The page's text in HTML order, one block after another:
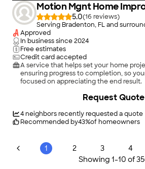
Motion Mgnt Home
5.0(16
)
Serving Bradenton, FL and
Approved
In business since2024
Free estimates
Credit card accepted
A service that helps set your home
ensuring progress to completion, so
focused on appreciating the end result.
4neighbors recently requested a quote
Recommended by43%of homeowners
Request Quote
1 2 3 4
Showing 1-10 of